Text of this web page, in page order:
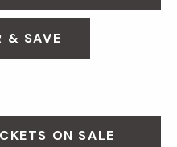
& SAVE
ON SALE